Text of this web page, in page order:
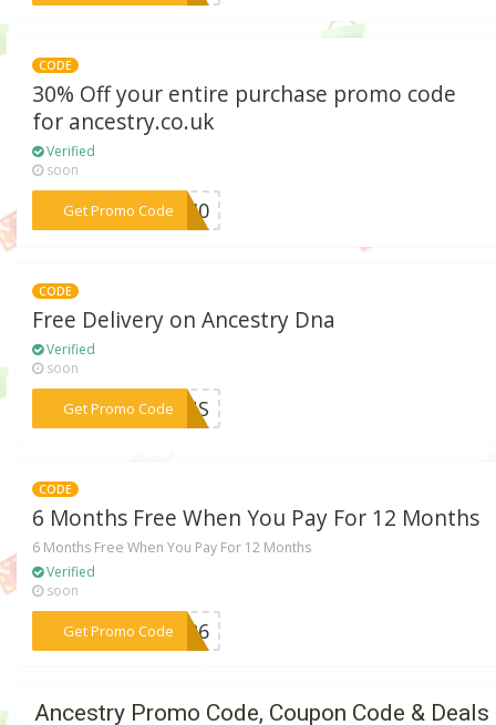
CODE
30% Off your entire purchase promo code
for ancestry.co.uk
Verified
soon
Get Promo Code
***OE40
CODE
Free Delivery on Ancestry Dna
Verified
soon
Get Promo Code
***KINS
CODE
6 Months Free When You Pay For 12 Months
6 Months Free When You Pay For 12 Months
Verified
soon
Get Promo Code
***LER6
Ancestry Promo Code, Coupon Code & Deals